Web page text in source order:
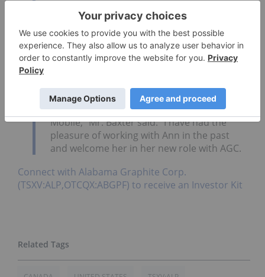
investors.
Ann-Marie has visited both the Coosa
Graphite Project and the Bama Mine Project
multiple times and knows the stateof
regional infrastructure, including the
Alabama State Port Authority’s Port of
Mobile,” Mr. Baxter said. “I have had the
pleasure of working with Ann in the past
and welcome her in her new role with AGC.
Connect with Alabama Graphite Corp.
(TSXV:ALP,OTCQX:ABGPF) to receive an Investor Kit